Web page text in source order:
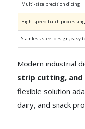
Multi-size precision dicing
High-speed batch processing
Stainless steel design, easy
Modern industrial
strip cutting, and
flexible solution
dairy, and snack